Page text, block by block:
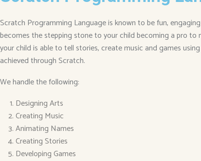
Scratch Programming Language is known to be fun,
becomes the stepping stone to your child becoming a pro to
your child is able to tell stories, create music and games
achieved through Scratch.
We handle the following:
Designing Arts
Creating Music
Animating Names
Creating Stories
Developing Games